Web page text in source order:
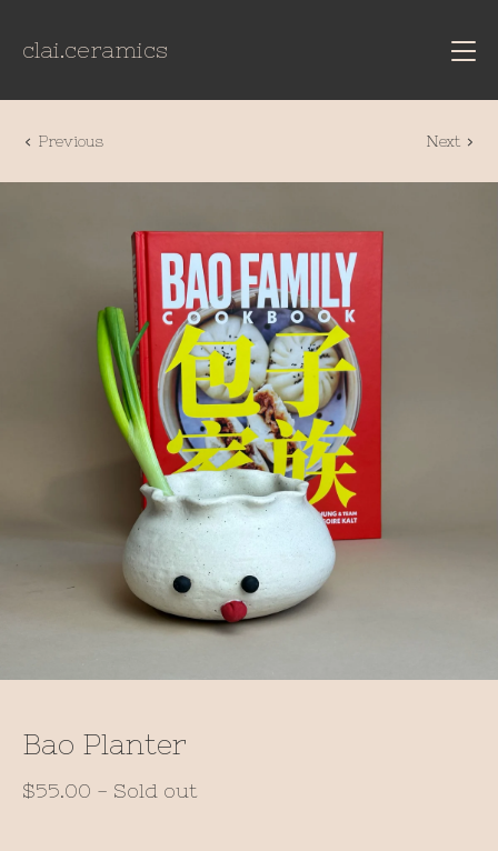
clai.ceramics
Previous Next
Bao Planter
$55.00 - Sold out